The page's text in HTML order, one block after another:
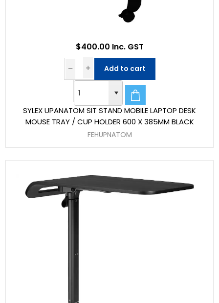
SYLEX UPANATOM SIT STAND MOBILE LAPTOP DESK
MOUSE TRAY / CUP HOLDER 600 X 385MM BLACK
FEHUPNATOM
$400.00 Inc. GST
Add to cart